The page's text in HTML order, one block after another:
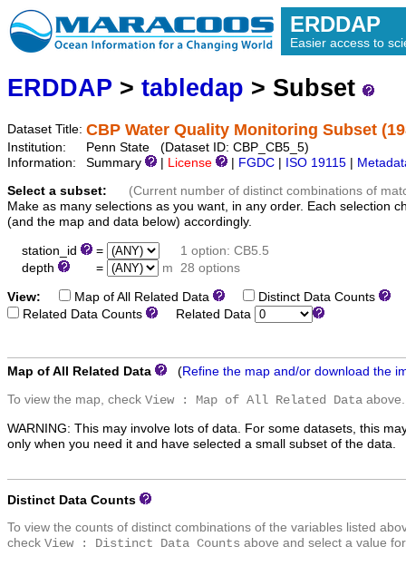
ERDDAP
Easier access to
ERDDAP > tabledap > Subset
Dataset Title: CBP Water Quality Monitoring Subset
Institution:
Penn State (Dataset ID: CBP_CB5_5)
Information:
Summary License FGDC ISO 19115
Select a subset:
(Current number of distinct combinations of
Make as many selections as you want, in any order. Each selection
(and the map and data below) accordingly.
station_id =
1 option: CB5.5
depth
= m 28 options
View: Map of All Related Data Distinct Data Counts
Related Data Counts
Related Data
Map of All Related Data (Refine the map and/or download the
To view the map, check View : Map of All Related Data above.
WARNING: This may involve lots of data. For some datasets, this
only when you need it and have selected a small subset of the data.
Distinct Data Counts
To view the counts of distinct combinations of the variables listed
check View : Distinct Data Counts above and select a value